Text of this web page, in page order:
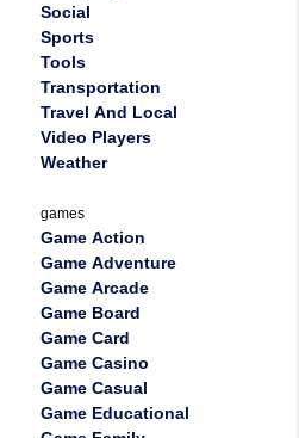
Social
Sports
Tools
Transportation
Travel And Local
Video Players
Weather
games
Game Action
Game Adventure
Game Arcade
Game Board
Game Card
Game Casino
Game Casual
Game Educational